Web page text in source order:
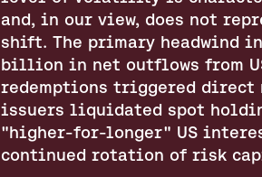
and, in our view, does not
shift. The primary headwind
billion in net outflows from
redemptions triggered direct
issuers liquidated spot
"higher-for-longer" US
continued rotation of risk